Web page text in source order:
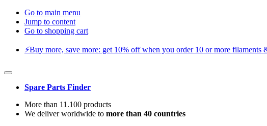
Go to main menu
Jump to content
Go to shopping cart
⚡️Buy more, save more: get 10% off when you order 10 or more filaments
Spare Parts Finder
More than 11.100 products
We deliver worldwide to more than 40 countries